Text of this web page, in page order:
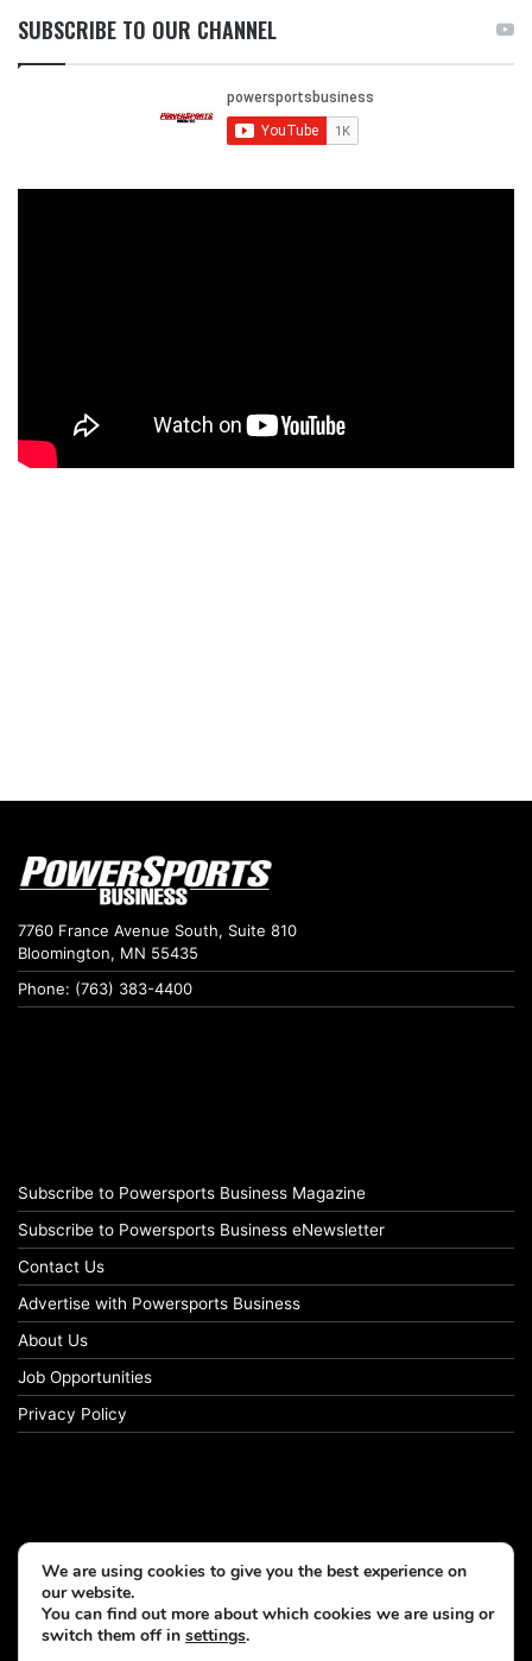
SUBSCRIBE TO OUR CHANNEL
7760 France Avenue South, Suite 810
Bloomington, MN 55435
Phone: (763) 383-4400
Subscribe to Powersports Business Magazine
Subscribe to Powersports Business eNewsletter
Contact Us
Advertise with Powersports Business
About Us
Job Opportunities
Privacy Policy
© Copyright 2026, All Rights Reserved
We are using cookies to give you the best experience on
our website.
You can find out more about which cookies we are using or
switch them off in settings.